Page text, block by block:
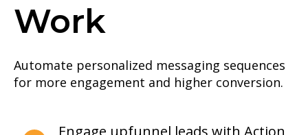
Work
Automate personalized messaging sequences
for more engagement and higher conversion.
Engage upfunnel leads with Action